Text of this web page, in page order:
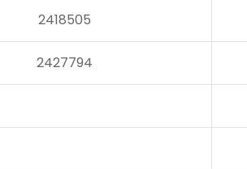
2418505
2427794